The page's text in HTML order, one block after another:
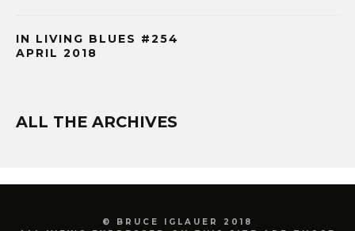
IN LIVING BLUES #254
APRIL 2018
ALL THE ARCHIVES
© BRUCE IGLAUER 2018